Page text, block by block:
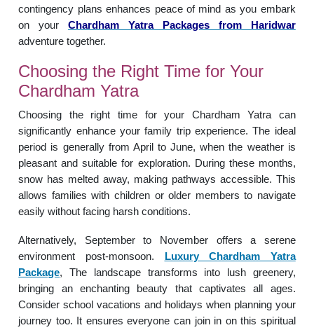
contingency plans enhances peace of mind as you embark
on yourChardham Yatra Packages from Haridwar
adventure together.
Choosing the Right Time for Your
Chardham Yatra
Choosing the right time for your Chardham Yatra can
significantly enhance your family trip experience. The ideal
period is generally from April to June, when the weather is
pleasant and suitable for exploration. During these months,
snow has melted away, making pathways accessible. This
allows families with children or older members to navigate
easily without facing harsh conditions.
Alternatively, September to November offers a serene
environment post-monsoon. Luxury Chardham Yatra
Package, The landscape transforms into lush greenery,
bringing an enchanting beauty that captivates all ages.
Consider school vacations and holidays when planning your
journey too. It ensures everyone can join in on this spiritual